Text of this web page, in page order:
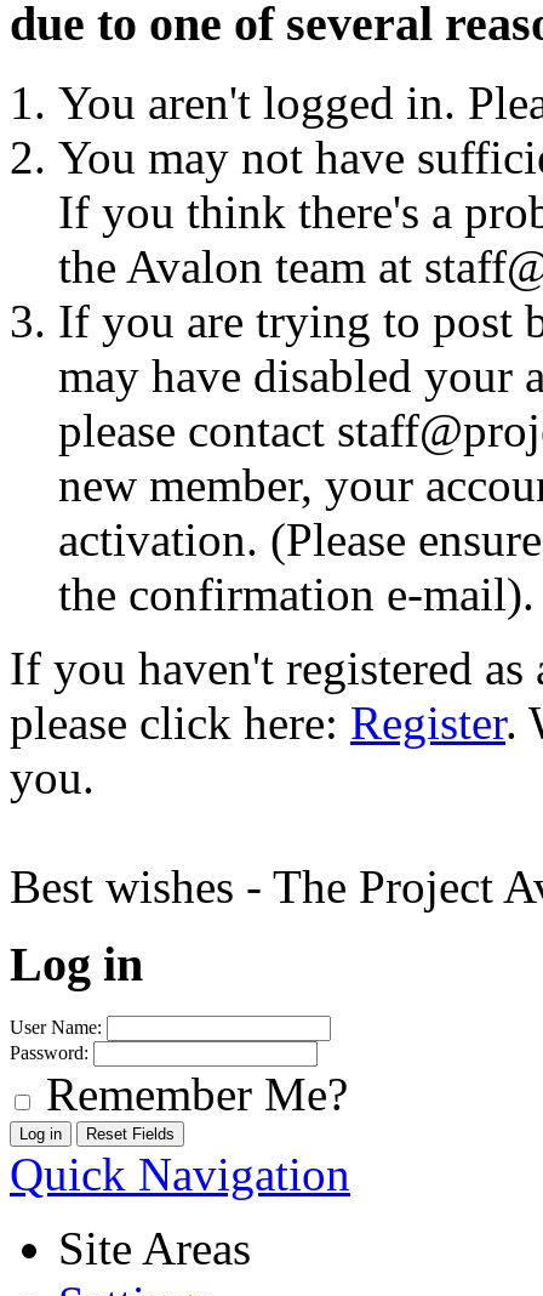
due to one of several
You aren't logged in.
You may not have
If you think there's a
the Avalon team at
If you are trying to post
may have disabled your
please contact
new member, your
activation. (Please
the confirmation e-mail).
If you haven't registered
please click here: Register.
you.
Best wishes - The Project
Log in
User Name:
Password:
Remember Me?
Quick Navigation
Site Areas